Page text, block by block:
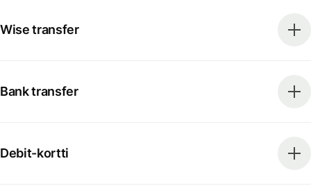
Wise transfer
Bank transfer
Debit-kortti